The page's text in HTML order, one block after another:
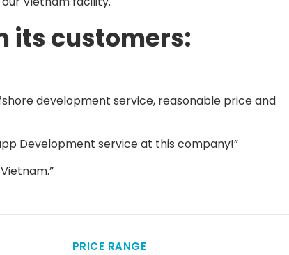
its customers:
development service, reasonable price and
Development service at this company!”
PRICE RANGE